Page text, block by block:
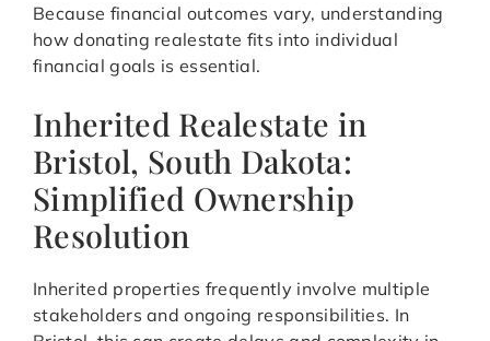
Because financial outcomes vary, understanding
how donating realestate fits into individual
financial goals is essential.
Inherited Realestate in
Bristol, South Dakota:
Simplified Ownership
Resolution
Inherited properties frequently involve multiple
stakeholders and ongoing responsibilities. In